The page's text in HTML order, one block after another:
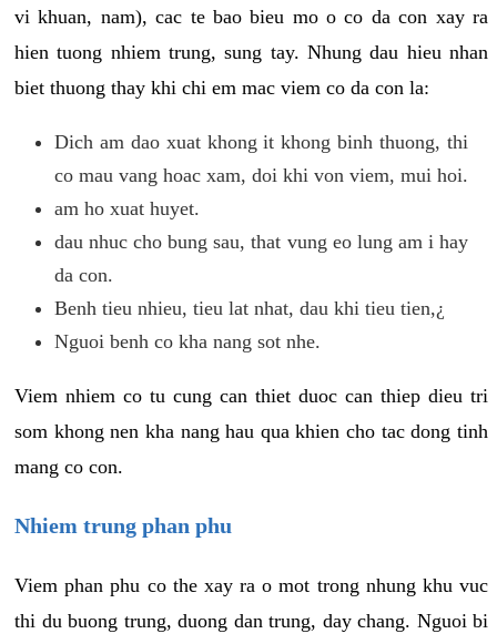
vi khuan, nam), cac te bao bieu mo o co da con xay ra
hien tuong nhiem trung, sung tay. Nhung dau hieu nhan
biet thuong thay khi chi em mac viem co da con la:
Dich am dao xuat khong it khong binh thuong, thi
co mau vang hoac xam, doi khi von viem, mui hoi.
am ho xuat huyet.
dau nhuc cho bung sau, that vung eo lung am i hay
da con.
Benh tieu nhieu, tieu lat nhat, dau khi tieu tien,¿
Nguoi benh co kha nang sot nhe.
Viem nhiem co tu cung can thiet duoc can thiep dieu tri
som khong nen kha nang hau qua khien cho tac dong tinh
mang co con.
Nhiem trung phan phu
Viem phan phu co the xay ra o mot trong nhung khu vuc
thi du buong trung, duong dan trung, day chang. Nguoi bi